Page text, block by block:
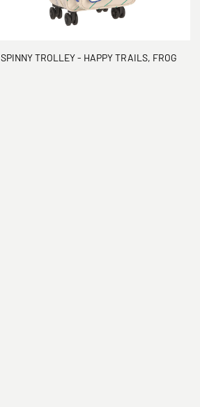
SPINNY TROLLEY - HAPPY TRAILS, FROG